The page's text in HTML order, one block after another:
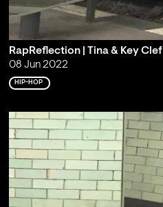
RapReflection | Tina & Key Clef
08 Jun 2022
HIP-HOP